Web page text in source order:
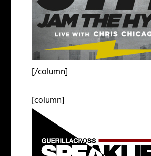
[/column]
[column]